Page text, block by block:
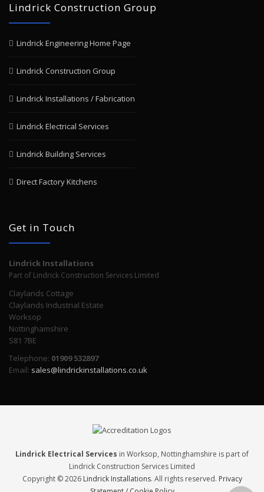
Lindrick Construction Group
Lindrick Engineering Home Page
Lindrick Construction Group
Lindrick Installations / Fabrication
Lindrick Electrical Services
Lindrick Building Services
Direct Factory Kitchens
Get in Touch
Lindrick Installations
Part of Lindrick Construction Services Limited
Claylands Cottage
Claylands Industrial Estate
Worksop
Nottinghamshire
S81 7BE
Telephone: 01909 532897
Email: sales@lindrickinstallations.co.uk
Lindrick Electrical Services in Worksop, Nottinghamshire is part of
Lindrick Construction Services Limited
Copyright © 2026 Lindrick Installations. All rights reserved. Privacy